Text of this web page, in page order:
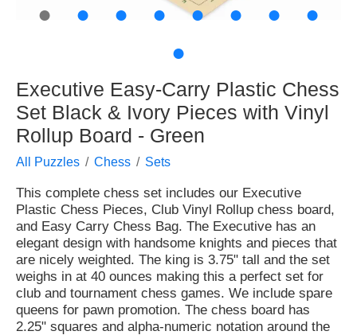
● ● ● ● ● ● ●
●
●
Executive Easy-Carry Plastic Chess
Set Black & Ivory Pieces with Vinyl
Rollup Board - Green
All Puzzles Chess Sets
This complete chess set includes our Executive
Plastic Chess Pieces, Club Vinyl Rollup chess board,
and Easy Carry Chess Bag. The Executive has an
elegant design with handsome knights and pieces that
are nicely weighted. The king is 3.75" tall and the set
weighs in at 40 ounces making this a perfect set for
club and tournament chess games. We include spare
queens for pawn promotion. The chess board has
2.25" squares and alpha-numeric notation around the